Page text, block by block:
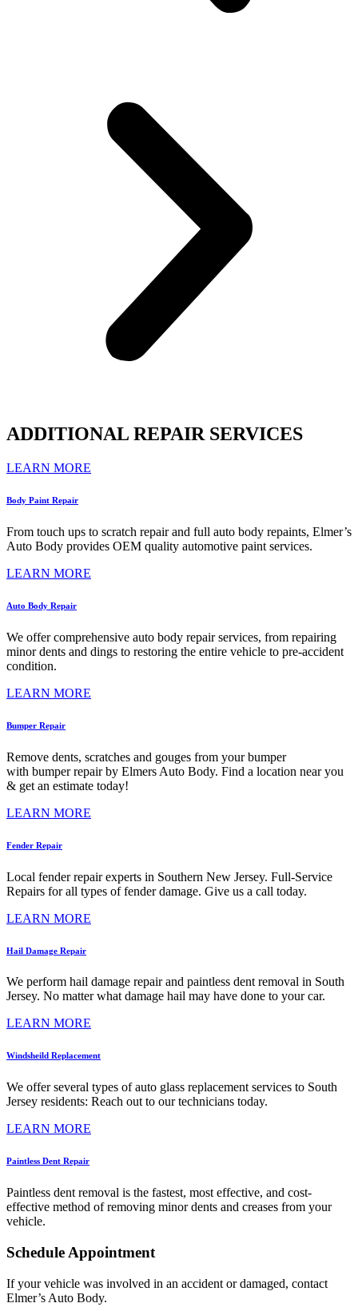
ADDITIONAL REPAIR SERVICES
LEARN MORE
Body Paint Repair
From touch ups to scratch repair and full auto body repaints, Elmer’s
Auto Body provides OEM quality automotive paint services.
LEARN MORE
Auto Body Repair
We offer comprehensive auto body repair services, from repairing
minor dents and dings to restoring the entire vehicle to pre-accident
condition.
LEARN MORE
Bumper Repair
Remove dents, scratches and gouges from your bumper
with bumper repair by Elmers Auto Body. Find a location near you
& get an estimate today!
LEARN MORE
Fender Repair
Local fender repair experts in Southern New Jersey. Full-Service
Repairs for all types of fender damage. Give us a call today.
LEARN MORE
Hail Damage Repair
We perform hail damage repair and paintless dent removal in South
Jersey. No matter what damage hail may have done to your car.
LEARN MORE
Windsheild Replacement
We offer several types of auto glass replacement services to South
Jersey residents: Reach out to our technicians today.
LEARN MORE
Paintless Dent Repair
Paintless dent removal is the fastest, most effective, and cost-
effective method of removing minor dents and creases from your
vehicle.
Schedule Appointment
If your vehicle was involved in an accident or damaged, contact
Elmer’s Auto Body.